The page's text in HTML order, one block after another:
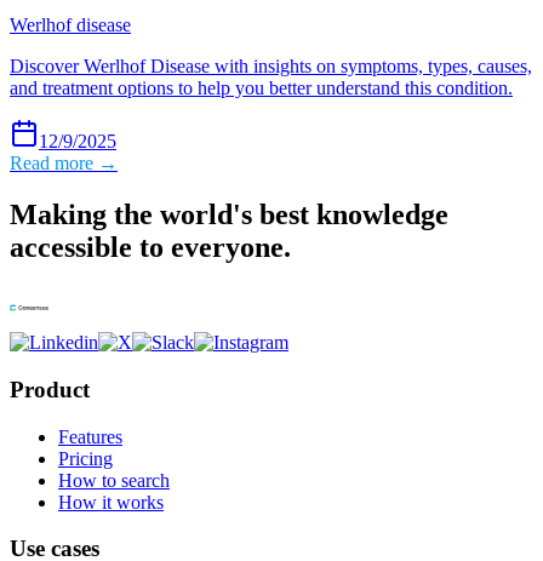
Werlhof disease
Discover Werlhof Disease with insights on symptoms, types, causes,
and treatment options to help you better understand this condition.
12/9/2025
Read more →
Making the world's best knowledge
accessible to everyone.
Product
Features
Pricing
How to search
How it works
Use cases